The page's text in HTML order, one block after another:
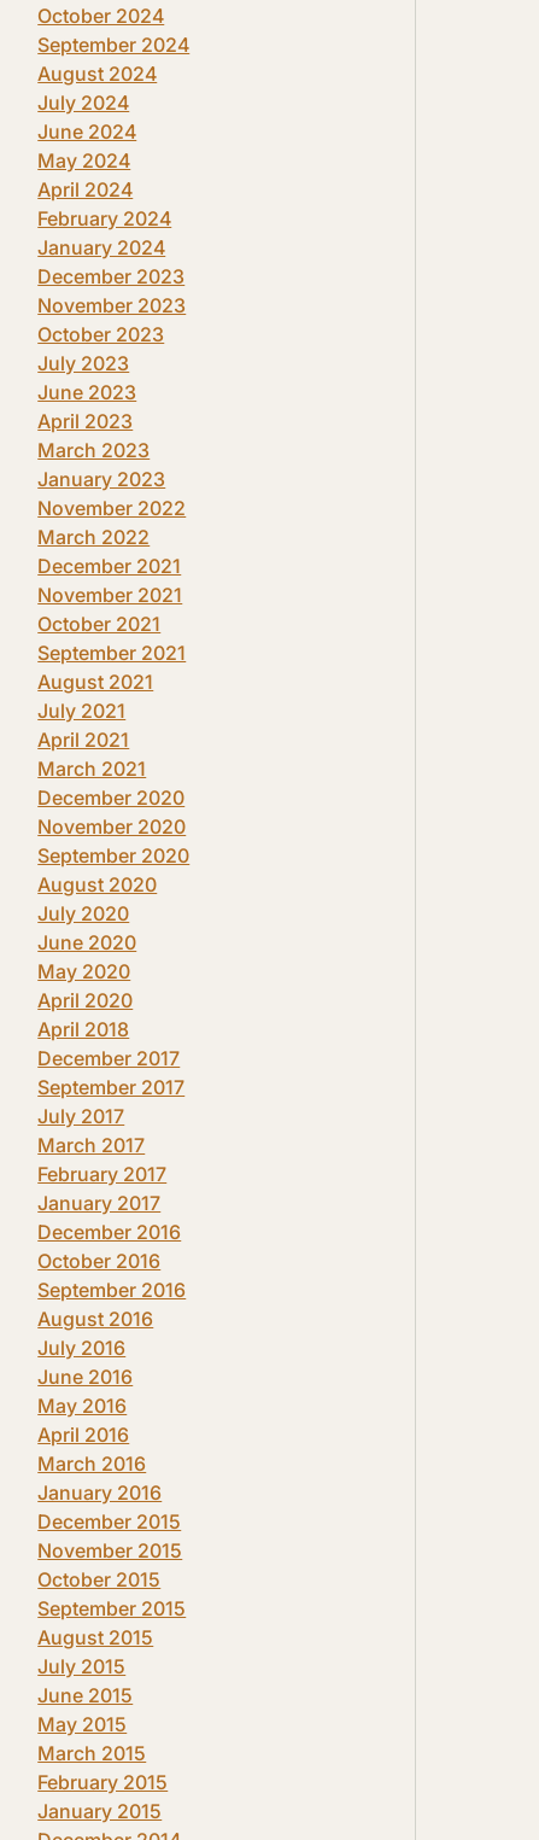
October 2024
September 2024
August 2024
July 2024
June 2024
May 2024
April 2024
February 2024
January 2024
December 2023
November 2023
October 2023
July 2023
June 2023
April 2023
March 2023
January 2023
November 2022
March 2022
December 2021
November 2021
October 2021
September 2021
August 2021
July 2021
April 2021
March 2021
December 2020
November 2020
September 2020
August 2020
July 2020
June 2020
May 2020
April 2020
April 2018
December 2017
September 2017
July 2017
March 2017
February 2017
January 2017
December 2016
October 2016
September 2016
August 2016
July 2016
June 2016
May 2016
April 2016
March 2016
January 2016
December 2015
November 2015
October 2015
September 2015
August 2015
July 2015
June 2015
May 2015
March 2015
February 2015
January 2015